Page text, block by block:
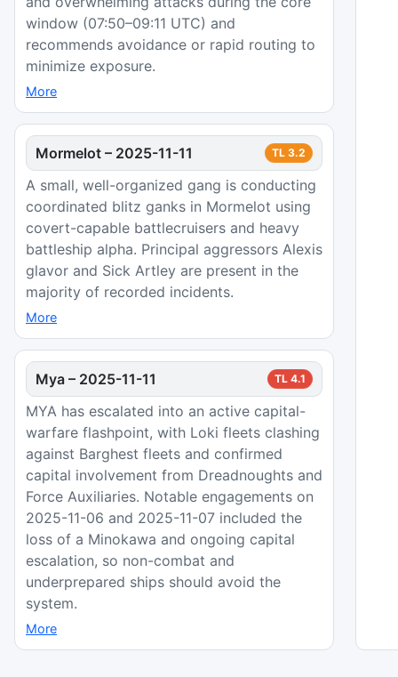
window (07:50–09:11 UTC) and
recommends avoidance or rapid routing to
minimize exposure.
More
Mormelot – 2025-11-11 TL 3.2
A small, well-organized gang is conducting
coordinated blitz ganks in Mormelot using
covert-capable battlecruisers and heavy
battleship alpha. Principal aggressors Alexis
glavor and Sick Artley are present in the
majority of recorded incidents.
More
Mya – 2025-11-11 TL 4.1
MYA has escalated into an active capital-
warfare flashpoint, with Loki fleets clashing
against Barghest fleets and confirmed
capital involvement from Dreadnoughts and
Force Auxiliaries. Notable engagements on
2025-11-06 and 2025-11-07 included the
loss of a Minokawa and ongoing capital
escalation, so non-combat and
underprepared ships should avoid the
system.
More